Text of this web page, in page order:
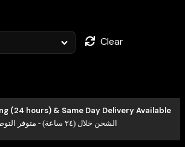
Clear
(24 hours) & Same Day Delivery Available
الشحن خلال (٢٤ ساعة) - متوفر التوصيل في نفس اليوم